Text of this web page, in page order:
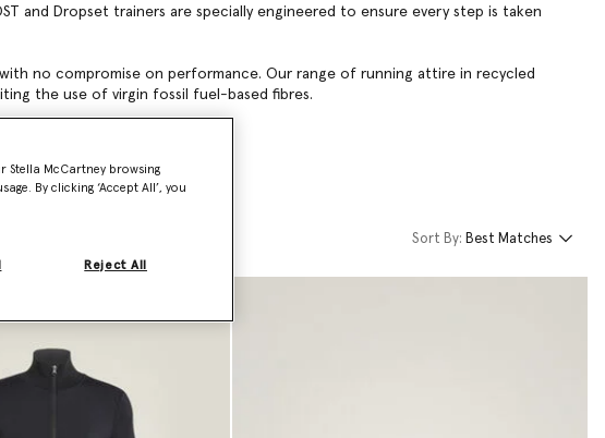
and Dropset trainers are specially engineered to ensure every step is taken
no compromise on performance. Our range of running attire in recycled
the use of virgin fossil fuel-based fibres.
Sort By: Best Matches
Stella McCartney browsing
By clicking ‘Accept All’, you
Reject All